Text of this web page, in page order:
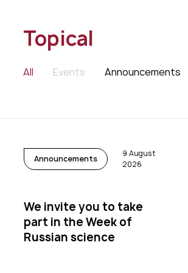
Topical
All Events Announcements
Announcements
9 August
2026
We invite you to take
part in the Week of
Russian science